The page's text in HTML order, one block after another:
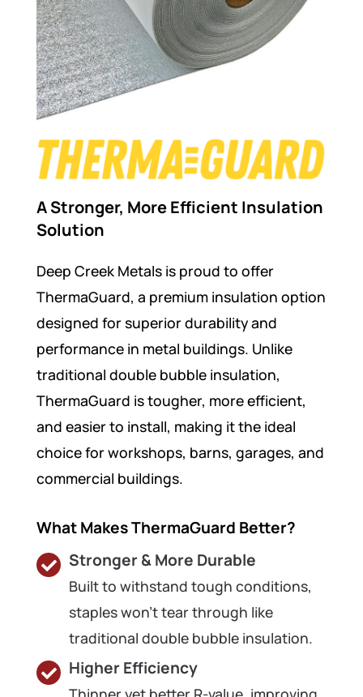
A Stronger, More Efficient Insulation
Solution
Deep Creek Metals is proud to offer
ThermaGuard, a premium insulation option
designed for superior durability and
performance in metal buildings. Unlike
traditional double bubble insulation,
ThermaGuard is tougher, more efficient,
and easier to install, making it the ideal
choice for workshops, barns, garages, and
commercial buildings.
What Makes ThermaGuard Better?
Stronger & More Durable
Built to withstand tough conditions,
staples won’t tear through like
traditional double bubble insulation.
Higher Efficiency